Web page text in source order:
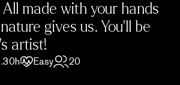
made with your hands
gives us. You’ll be
artist!
Easy 20